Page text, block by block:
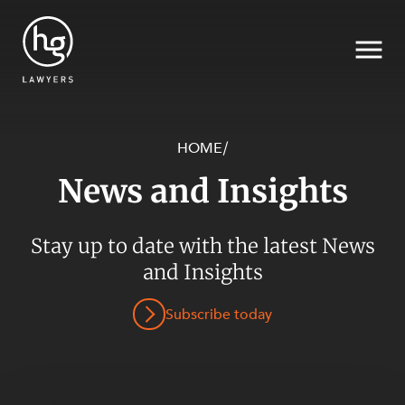
HOME/
News and Insights
Stay up to date with the latest News
and Insights
Subscribe today